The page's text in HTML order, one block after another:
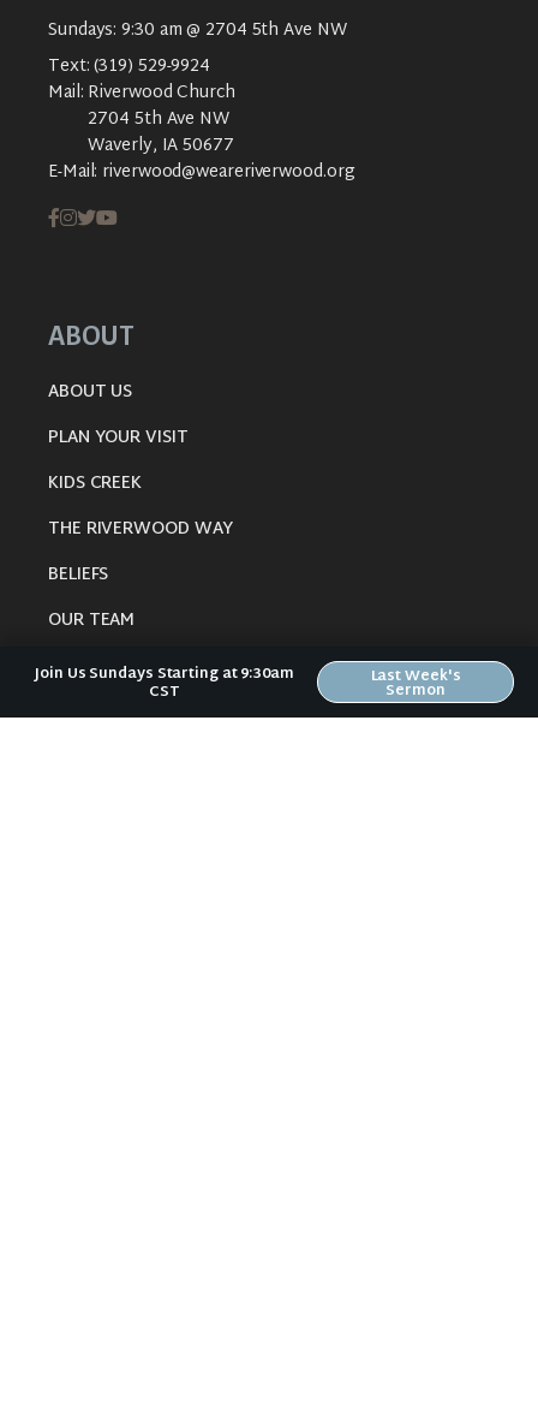
Sundays: 9:30 am @ 2704 5th Ave NW
Text:(319) 529-9924
Mail: Riverwood Church
2704 5th Ave NW
Waverly, IA 50677
E-Mail: riverwood@weareriverwood.org
ABOUT
ABOUT US
PLAN YOUR VISIT
KIDS CREEK
THE RIVERWOOD WAY
BELIEFS
OUR TEAM
CONNECT
Join Us Sundays Starting at 9:30am
CST
Last Week's
Sermon